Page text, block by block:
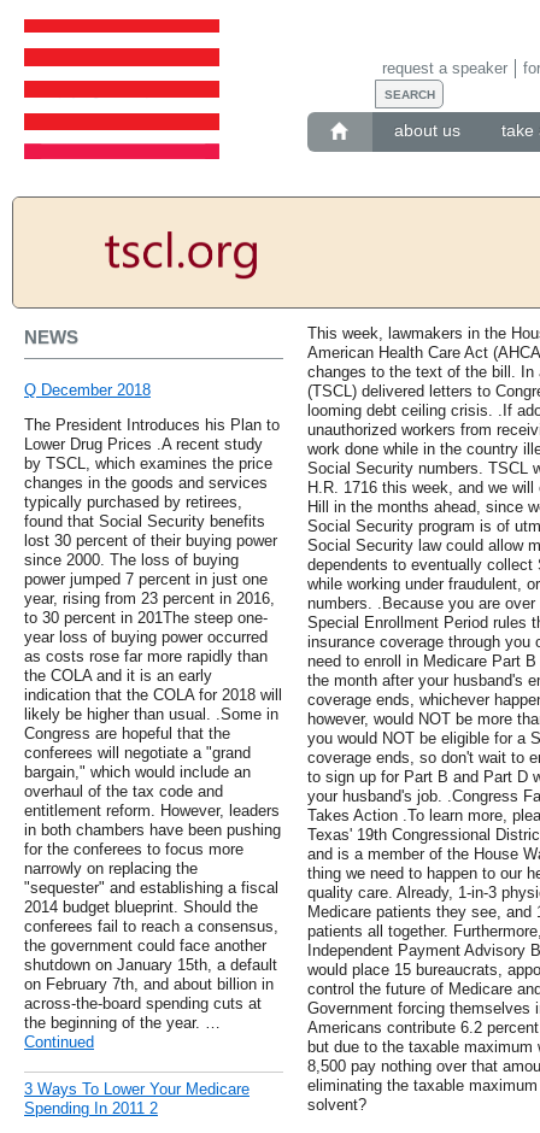
about us take
request a speaker
NEWS
Q December 2018
The President Introduces his Plan to
Lower Drug Prices .A recent study
by TSCL, which examines the price
changes in the goods and services
typically purchased by retirees,
found that Social Security benefits
lost 30 percent of their buying power
since 2000. The loss of buying
power jumped 7 percent in just one
year, rising from 23 percent in 2016,
to 30 percent in 201The steep one-
year loss of buying power occurred
as costs rose far more rapidly than
the COLA and it is an early
indication that the COLA for 2018 will
likely be higher than usual. .Some in
Congress are hopeful that the
conferees will negotiate a "grand
bargain," which would include an
overhaul of the tax code and
entitlement reform. However, leaders
in both chambers have been pushing
for the conferees to focus more
narrowly on replacing the
"sequester" and establishing a fiscal
2014 budget blueprint. Should the
conferees fail to reach a consensus,
the government could face another
shutdown on January 15th, a default
on February 7th, and about billion in
across-the-board spending cuts at
the beginning of the year. …
Continued
3 Ways To Lower Your Medicare
Spending In 2011 2
This week, lawmakers in the
American Health Care Act
changes to the text of the bill. In
(TSCL) delivered letters to
looming debt ceiling crisis. .If
unauthorized workers from
work done while in the country
Social Security numbers. TSCL
H.R. 1716 this week, and we
Hill in the months ahead, since
Social Security program is of
Social Security law could allow
dependents to eventually
while working under fraudulent,
numbers. .Because you are
Special Enrollment Period rules
insurance coverage through you
need to enroll in Medicare Part
the month after your husband's
coverage ends, whichever
however, would NOT be more
you would NOT be eligible for a
coverage ends, so don't wait to
to sign up for Part B and Part D
your husband's job. .Congress
Takes Action .To learn more,
Texas' 19th Congressional
and is a member of the House
thing we need to happen to our
quality care. Already, 1-in-3
Medicare patients they see, and
patients all together.
Independent Payment Advisory
would place 15 bureaucrats,
control the future of Medicare
Government forcing themselves
Americans contribute 6.2
but due to the taxable maximum
8,500 pay nothing over that
eliminating the taxable
solvent?